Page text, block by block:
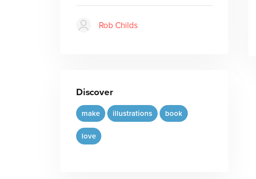
Rob Childs
Discover
make illustrations book
love